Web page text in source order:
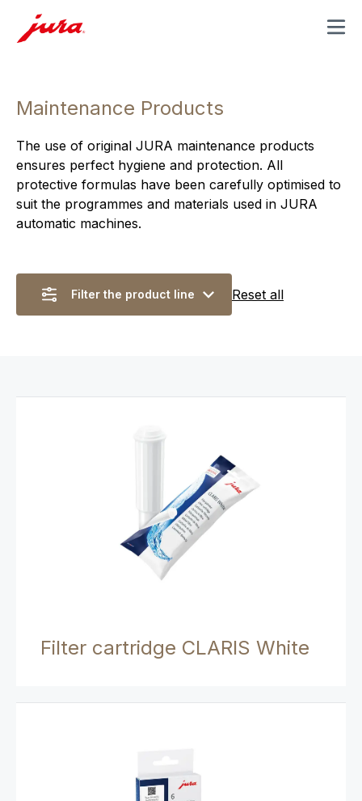
MENU
Maintenance Products
The use of original JURA maintenance products
ensures perfect hygiene and protection. All
protective formulas have been carefully optimised to
suit the programmes and materials used in JURA
automatic machines.
Filter the product line Reset all
Filter cartridge CLARIS White